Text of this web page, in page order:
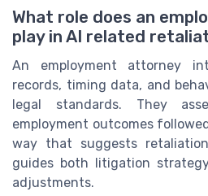
What role does an
play in AI related
An employment attorney
records, timing data, and
legal standards. They
employment outcomes
way that suggests
guides both litigation
adjustments.